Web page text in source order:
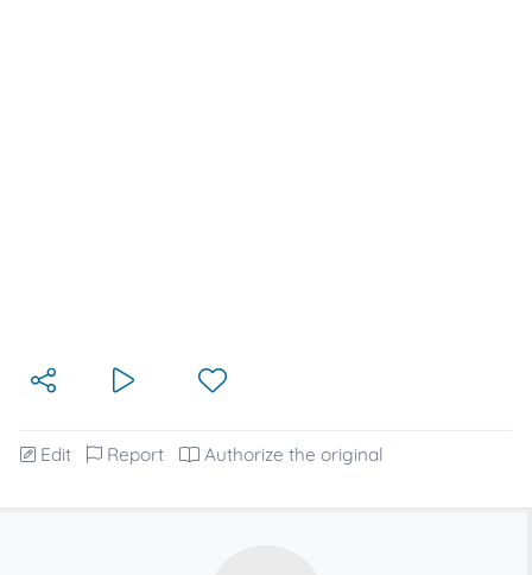
Edit Report Authorize the original